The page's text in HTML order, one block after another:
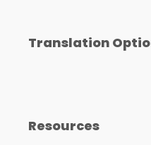
Translation
Resources